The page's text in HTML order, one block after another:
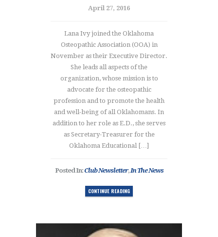
April 27, 2016
Lana Ivy joined the Oklahoma
Osteopathic Association (OOA) in
November as their Executive Director.
She leads all aspects of the
organization, whose mission is to
advocate for the osteopathic
profession and to promote the health
and well-being of all Oklahomans. In
addition to her role as E.D., she serves
as Secretary-Treasurer for the
Oklahoma Educational […]
Posted In:Club Newsletter, In The News
CONTINUE READING